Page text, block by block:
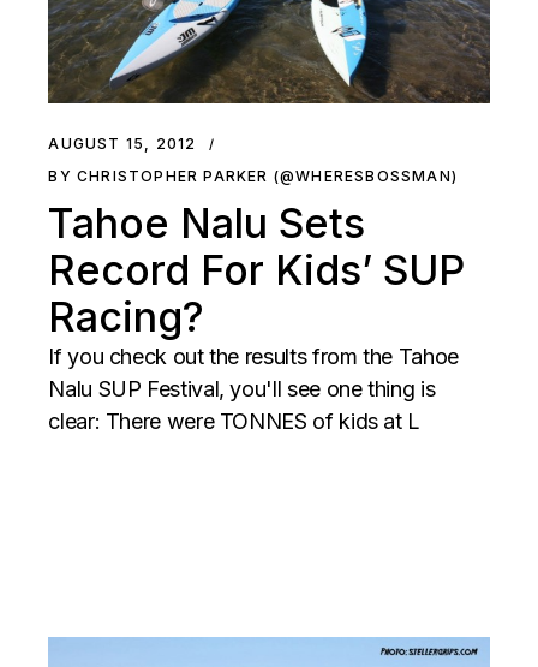
AUGUST 15, 2012
BY CHRISTOPHER PARKER (@WHERESBOSSMAN)
Tahoe Nalu Sets
Record For Kids’ SUP
Racing?
If you check out the results from the Tahoe
Nalu SUP Festival, you'll see one thing is
clear: There were TONNES of kids at L